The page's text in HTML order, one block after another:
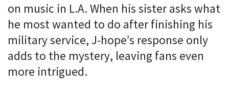
on music in L.A. When his sister asks what
he most wanted to do after finishing his
military service, J-hope’s response only
adds to the mystery, leaving fans even
more intrigued.